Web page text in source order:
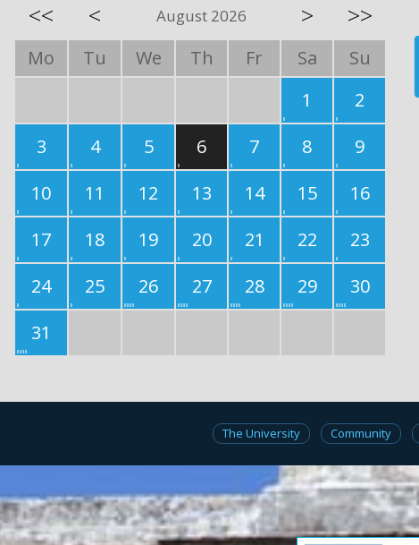
<< < August 2026 > >>
Mo Tu We Th Fr Sa
Su
1
2
3
4 5 6 7 8
9
10
11 12 13 14 15
16
17
18 19 20 21 22
23
24
25 26 27 28 29
30
31
The University Community